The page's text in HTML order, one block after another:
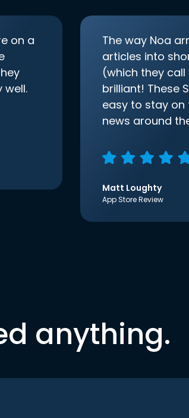
on a
well.
The way Noa
articles into
(which they call
brilliant! These
easy to stay
news around
Matt Loughty
App Store Review
anything.